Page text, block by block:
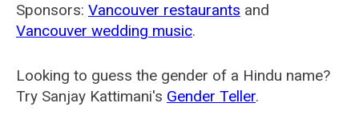
Sponsors: Vancouver restaurants and
Vancouver wedding music.
Looking to guess the gender of a Hindu name?
Try Sanjay Kattimani's Gender Teller.